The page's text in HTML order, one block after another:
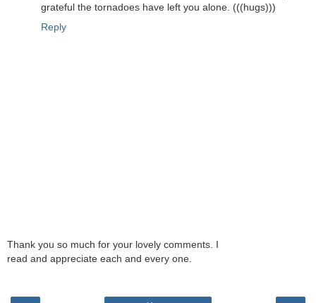
grateful the tornadoes have left you alone. (((hugs)))
Reply
Thank you so much for your lovely comments. I
read and appreciate each and every one.